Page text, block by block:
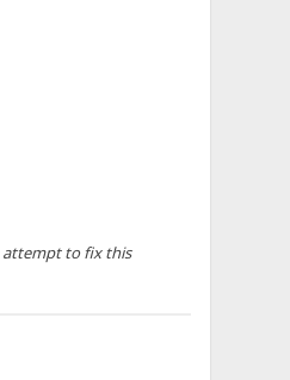
attempt to fix this